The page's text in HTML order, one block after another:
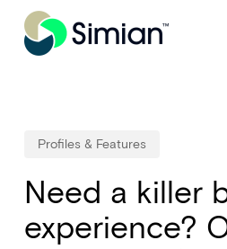
NEW: Find specific shots and
Profiles & Features
Need a killer
experience?